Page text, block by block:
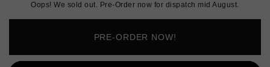
Oops! We sold out. Pre-Order now for dispatch mid August.
PRE-ORDER NOW!